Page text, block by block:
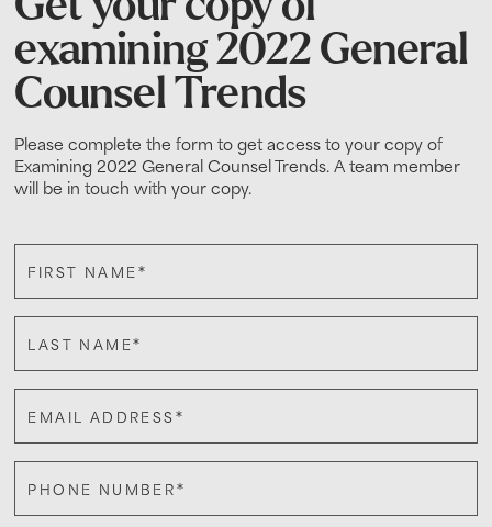
examining 2022 General
Counsel Trends
Please complete the form to get access to your copy of
Examining 2022 General Counsel Trends. A team member
will be in touch with your copy.
FIRST NAME*
LAST NAME
*
EMAIL ADDRESS
*
PHONE NUMBER*